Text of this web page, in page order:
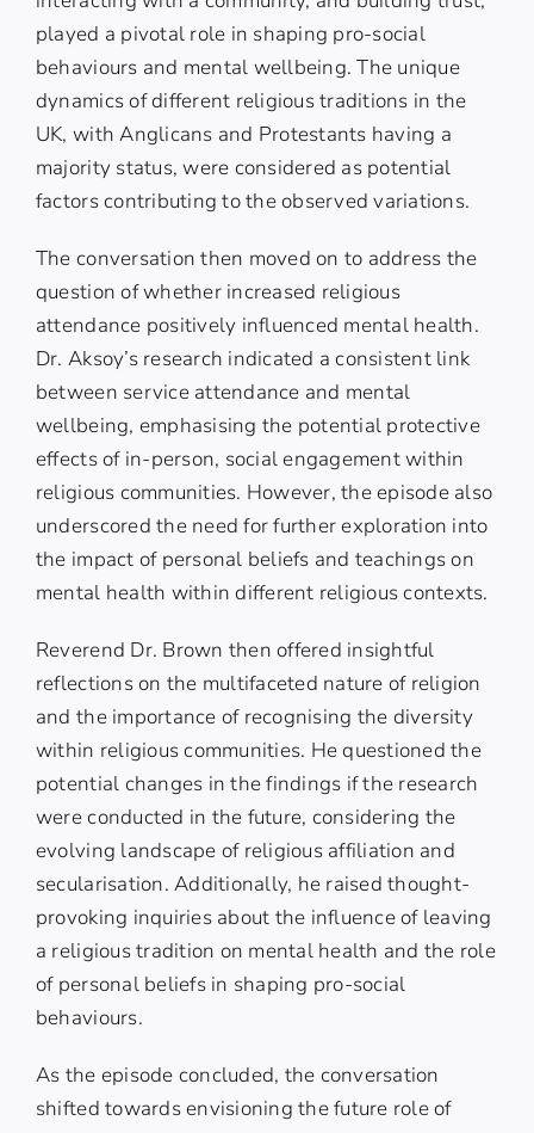
played a pivotal role in shaping pro-social
behaviours and mental wellbeing. The unique
dynamics of different religious traditions in the
UK, with Anglicans and Protestants having a
majority status, were considered as potential
factors contributing to the observed variations.
The conversation then moved on to address the
question of whether increased religious
attendance positively influenced mental health.
Dr. Aksoy’s research indicated a consistent link
between service attendance and mental
wellbeing, emphasising the potential protective
effects of in-person, social engagement within
religious communities. However, the episode also
underscored the need for further exploration into
the impact of personal beliefs and teachings on
mental health within different religious contexts.
Reverend Dr. Brown then offered insightful
reflections on the multifaceted nature of religion
and the importance of recognising the diversity
within religious communities. He questioned the
potential changes in the findings if the research
were conducted in the future, considering the
evolving landscape of religious affiliation and
secularisation. Additionally, he raised thought-
provoking inquiries about the influence of leaving
a religious tradition on mental health and the role
of personal beliefs in shaping pro-social
behaviours.
As the episode concluded, the conversation
shifted towards envisioning the future role of